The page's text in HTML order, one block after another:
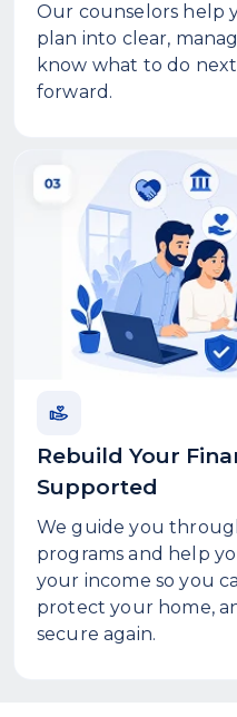
Our counselors help
plan into clear,
know what to do
forward.
Rebuild Your
Supported
We guide you
programs and help
your income so you
protect your home,
secure again.